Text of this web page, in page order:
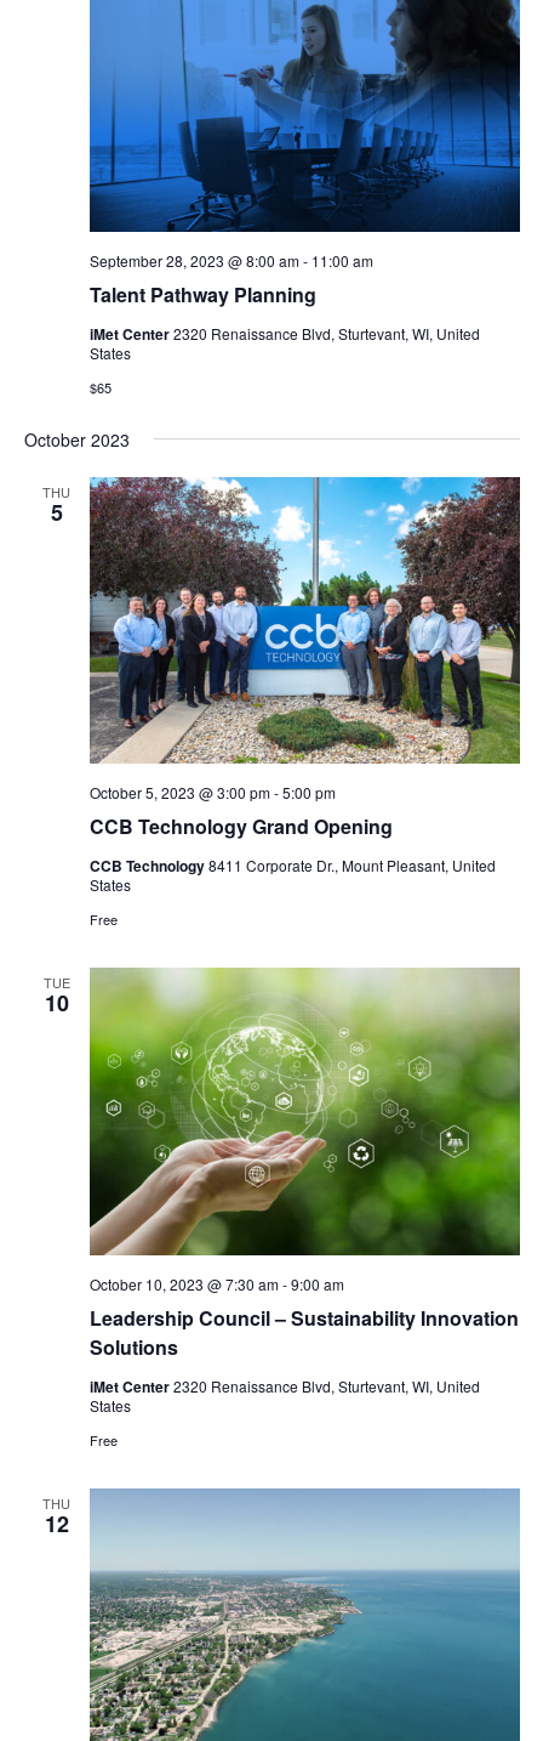
Talent Pathway Planning
September 28, 2023 @ 8:00 am- 11:00 am
iMet Center2320 Renaissance Blvd, Sturtevant, WI, United
States
$65
October 2023
THU
5
CCB Technology Grand Opening
October 5, 2023 @ 3:00 pm-5:00 pm
CCB Technology8411 Corporate Dr., Mount Pleasant, United
States
Free
TUE
10
Leadership Council – Sustainability Innovation
Solutions
October 10, 2023 @ 7:30 am-9:00 am
iMet Center2320 Renaissance Blvd, Sturtevant, WI, United
States
Free
THU
12